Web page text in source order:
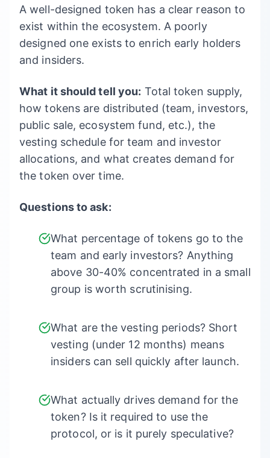
A well-designed token has a clear reason to
exist within the ecosystem. A poorly
designed one exists to enrich early holders
and insiders.
What it should tell you: Total token supply,
how tokens are distributed (team, investors,
public sale, ecosystem fund, etc.), the
vesting schedule for team and investor
allocations, and what creates demand for
the token over time.
Questions to ask:
What percentage of tokens go to the
team and early investors? Anything
above 30-40% concentrated in a small
group is worth scrutinising.
What are the vesting periods? Short
vesting (under 12 months) means
insiders can sell quickly after launch.
What actually drives demand for the
token? Is it required to use the
protocol, or is it purely speculative?